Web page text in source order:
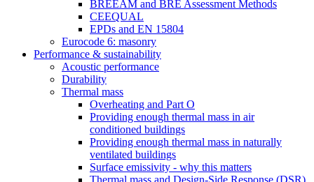
BREEAM and BRE Assessment Methods
CEEQUAL
EPDs and EN 15804
Eurocode 6: masonry
Performance & sustainability
Acoustic performance
Durability
Thermal mass
Overheating and Part O
Providing enough thermal mass in air
conditioned buildings
Providing enough thermal mass in naturally
ventilated buildings
Surface emissivity - why this matters
Thermal mass and Design-Side Response (DSR)